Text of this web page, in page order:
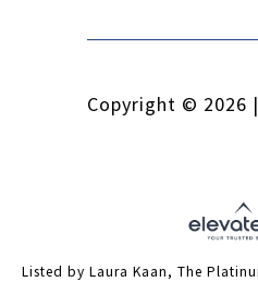
Copyright © 2026 |
Listed by Laura Kaan, The